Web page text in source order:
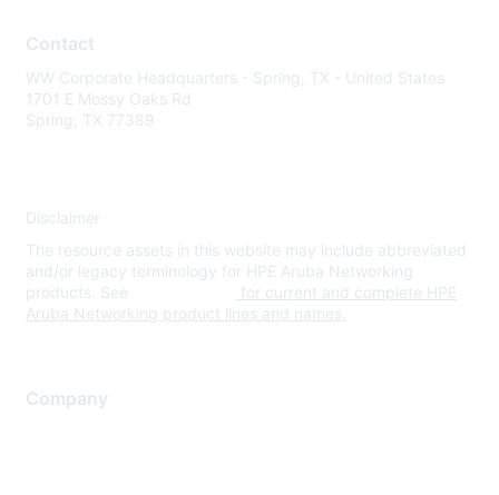
Contact
WW Corporate Headquarters - Spring, TX - United States
1701 E Mossy Oaks Rd
Spring, TX 77389
Disclaimer
The resource assets in this website may include abbreviated
and/or legacy terminology for HPE Aruba Networking
products. See
for current and complete HPE
Aruba Networking product lines and names.
Company